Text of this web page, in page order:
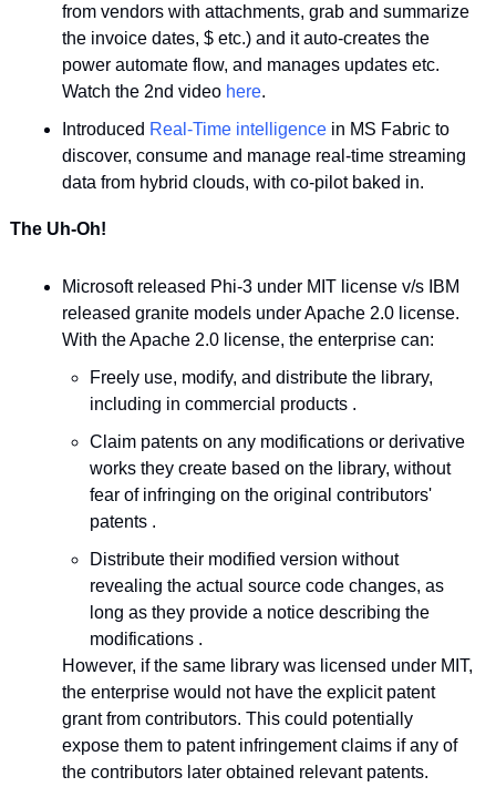
from vendors with attachments, grab and summarize
the invoice dates, $ etc.) and it auto-creates the
power automate flow, and manages updates etc.
Watch the 2nd video here.
Introduced Real-Time intelligence in MS Fabric to
discover, consume and manage real-time streaming
data from hybrid clouds, with co-pilot baked in.
The Uh-Oh!
Microsoft released Phi-3 under MIT license v/s IBM
released granite models under Apache 2.0 license.
With the Apache 2.0 license, the enterprise can:
Freely use, modify, and distribute the library,
including in commercial products .
Claim patents on any modifications or derivative
works they create based on the library, without
fear of infringing on the original contributors'
patents .
Distribute their modified version without
revealing the actual source code changes, as
long as they provide a notice describing the
modifications .
However, if the same library was licensed under MIT,
the enterprise would not have the explicit patent
grant from contributors. This could potentially
expose them to patent infringement claims if any of
the contributors later obtained relevant patents.